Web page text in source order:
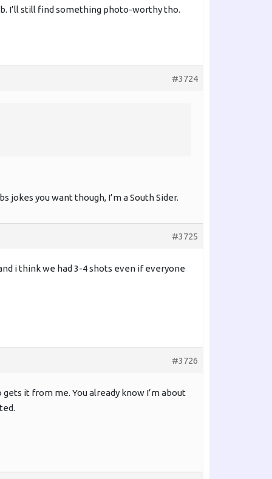
I’ll still find something photo-worthy tho.
#3724
jokes you want though, I’m a South Sider.
#3725
i think we had 3-4 shots even if everyone
#3726
it from me. You already know I’m about